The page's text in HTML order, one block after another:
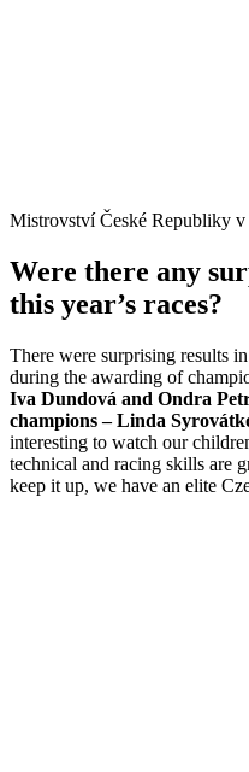
Mistrovství České Republiky
Were there any
this year’s races?
There were surprising results
during the awarding of
Iva Dundová and Ondra
champions – Linda
interesting to watch our
technical and racing skills are
keep it up, we have an elite